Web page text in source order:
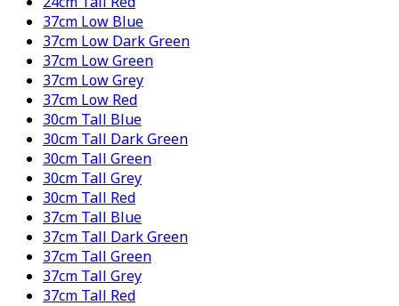
37cm Low Blue
37cm Low Dark Green
37cm Low Green
37cm Low Grey
37cm Low Red
30cm Tall Blue
30cm Tall Dark Green
30cm Tall Green
30cm Tall Grey
30cm Tall Red
37cm Tall Blue
37cm Tall Dark Green
37cm Tall Green
37cm Tall Grey
37cm Tall Red